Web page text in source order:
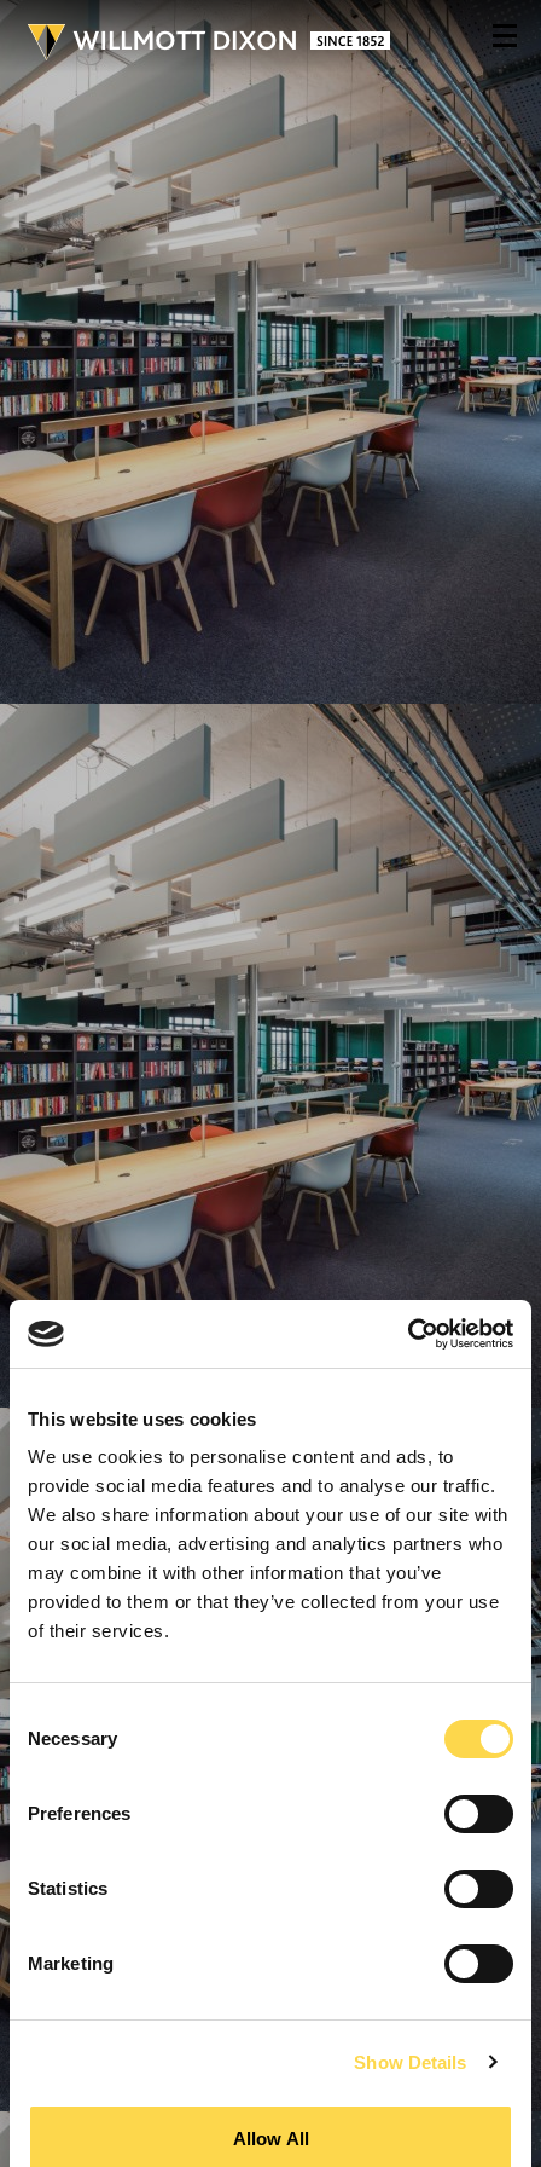
This website uses cookies
We use cookies to personalise content and ads, to
provide social media features and to analyse our traffic.
We also share information about your use of our site with
our social media, advertising and analytics partners who
may combine it with other information that you’ve
provided to them or that they’ve collected from your use
of their services.
Consent
Selection
Necessary
Preferences
Statistics
Marketing
Show Details
Allow All